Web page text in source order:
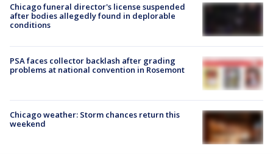
Chicago funeral director's license suspended
after bodies allegedly found in deplorable
conditions
PSA faces collector backlash after grading
problems at national convention in Rosemont
Chicago weather: Storm chances return this
weekend